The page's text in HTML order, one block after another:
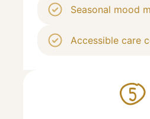
Seasonal mood
Accessible care
5